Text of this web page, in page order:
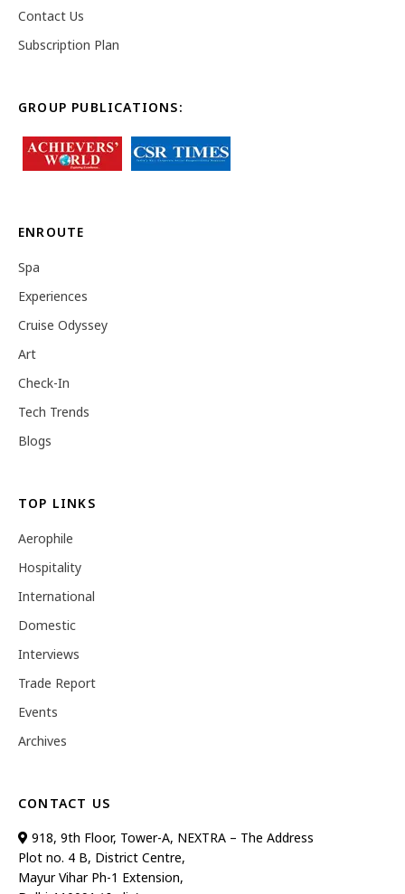
Contact Us
Subscription Plan
GROUP PUBLICATIONS:
ENROUTE
Spa
Experiences
Cruise Odyssey
Art
Check-In
Tech Trends
Blogs
TOP LINKS
Aerophile
Hospitality
International
Domestic
Interviews
Trade Report
Events
Archives
CONTACT US
918, 9th Floor, Tower-A, NEXTRA – The Address
Plot no. 4 B, District Centre,
Mayur Vihar Ph-1 Extension,